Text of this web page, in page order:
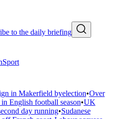
to the daily briefing
Sport
in Makerfield byelection•Over
English football season•UK
day running•Sudanese